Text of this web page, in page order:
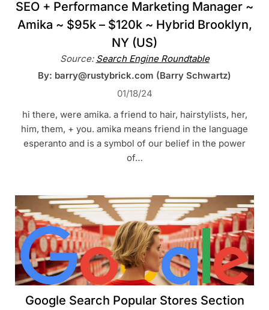
SEO + Performance Marketing Manager ~
Amika ~ $95k – $120k ~ Hybrid Brooklyn,
NY (US)
Source: Search Engine Roundtable
By: barry@rustybrick.com (Barry Schwartz)
01/18/24
hi there, were amika. a friend to hair, hairstylists, her,
him, them, + you. amika means friend in the language
esperanto and is a symbol of our belief in the power
of…
Google Search Popular Stores Section